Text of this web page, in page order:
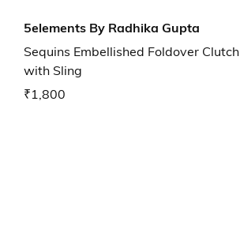
5elements By Radhika Gupta
Sequins Embellished Foldover Clutch
with Sling
₹1,800